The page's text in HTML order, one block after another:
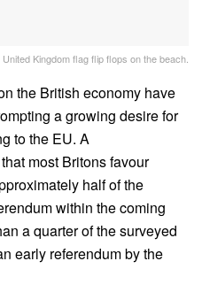
United Kingdom flag flip flops on the beach.
the British economy have
a growing desire for
to the EU. A
most Britons favour
half of the
within the coming
a quarter of the surveyed
early referendum by the